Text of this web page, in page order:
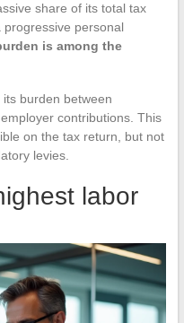
share of its total tax
progressive personal
is among the
burden between
contributions. This
on the tax return, but not
levies.
labor